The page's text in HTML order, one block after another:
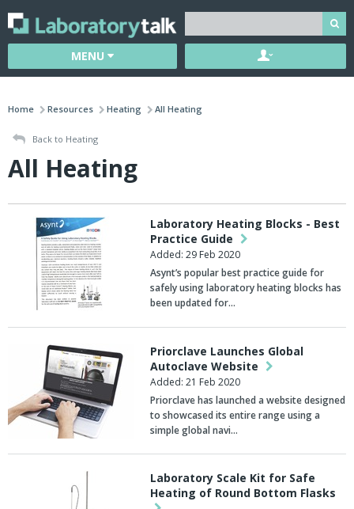
MENU
Home Resources Heating All Heating
Back to Heating
All Heating
Laboratory Heating Blocks - Best
Practice Guide
Added: 29 Feb 2020
Asynt’s popular best practice guide for
safely using laboratory heating blocks has
been updated for…
Priorclave Launches Global
Autoclave Website
Added: 21 Feb 2020
Priorclave has launched a website designed
to showcased its entire range using a
simple global navi…
Laboratory Scale Kit for Safe
Heating of Round Bottom Flasks